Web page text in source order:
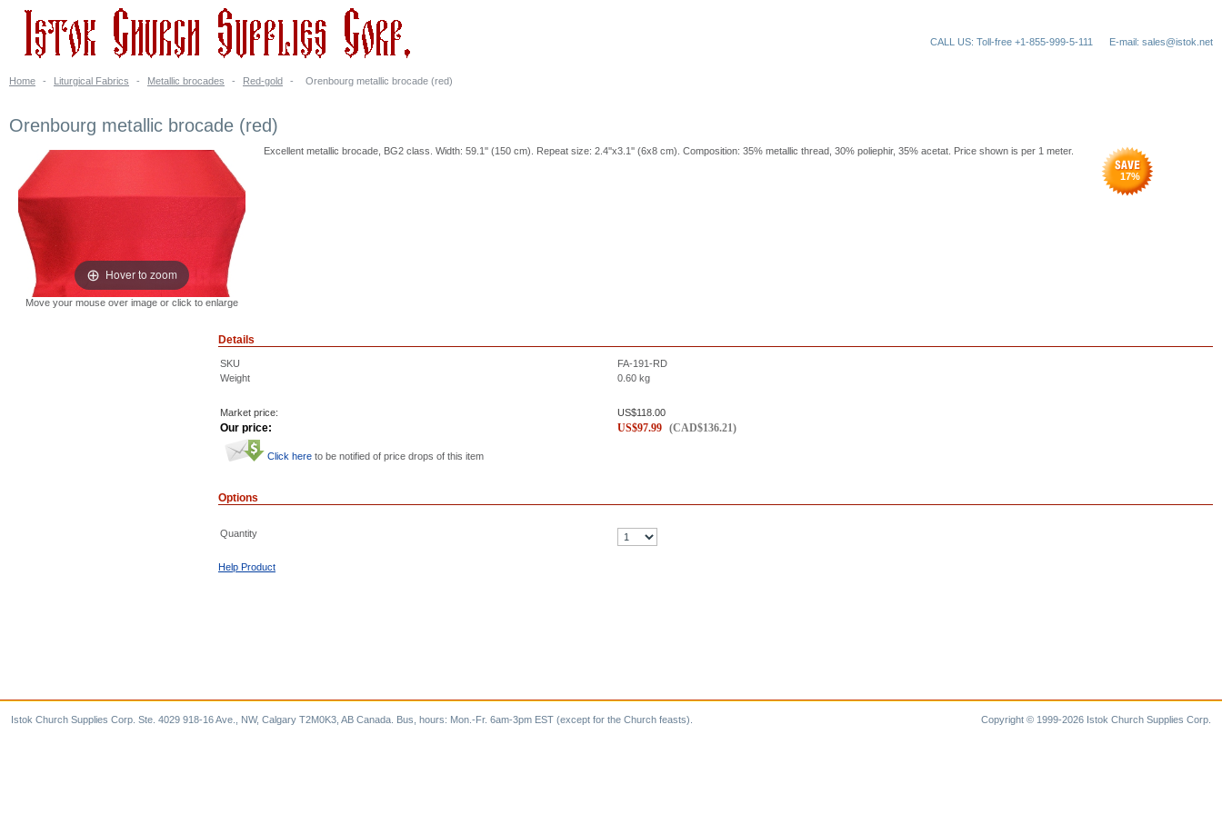
CALL US: Toll-free +1-855-999-5-111 E-mail: sales@istok.net
Home - Liturgical Fabrics - Metallic brocades - Red-gold - Orenbourg metallic brocade (red)
Orenbourg metallic brocade (red)
Hover to zoom
Move your mouse over image or click to enlarge
Excellent metallic brocade, BG2 class. Width: 59.1'' (150 cm). Repeat size: 2.4''x3.1'' (6x8 cm). Composition: 35% metallic thread, 30% poliephir, 35% acetat. Price shown is per 1 meter.
17%
Details
SKU
FA-191-RD
Weight
0.60 kg
Market price: US$118.00
Our price: US$97.99 (CAD$136.21)
Click here to be notified of price drops of this item
Options
Quantity
Help Product
Istok Church Supplies Corp. Ste. 4029 918-16 Ave., NW, Calgary T2M0K3, AB Canada. Bus, hours: Mon.-Fr. 6am-3pm EST (except for the Church feasts). Copyright © 1999-2026 Istok Church Supplies Corp.